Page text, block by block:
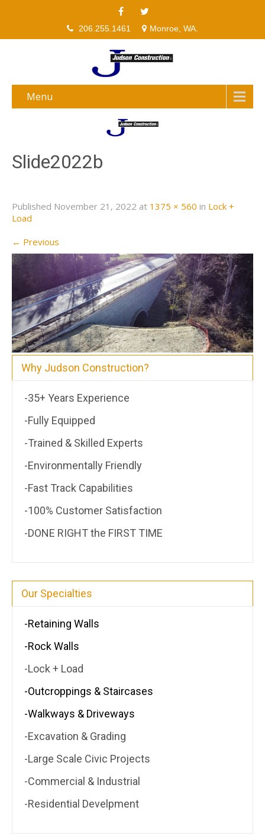
206.255.1461 Monroe, WA.
Menu
Slide2022b
Published November 21, 2022 at 1375 × 560 in Lock +
Load
← Previous
Why Judson Construction?
-35+ Years Experience
-Fully Equipped
-Trained & Skilled Experts
-Environmentally Friendly
-Fast Track Capabilities
-100% Customer Satisfaction
-DONE RIGHT the FIRST TIME
Our Specialties
-Retaining Walls
-Rock Walls
-Lock + Load
-Outcroppings & Staircases
-Walkways & Driveways
-Excavation & Grading
-Large Scale Civic Projects
-Commercial & Industrial
-Residential Develpment